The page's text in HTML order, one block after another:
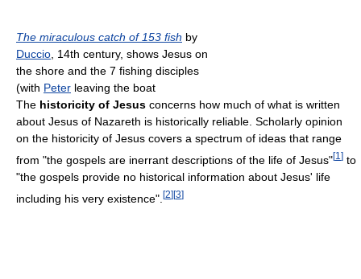
The miraculous catch of 153 fish by
Duccio , 14th century, shows Jesus on
the shore and the 7 fishing disciples
(with Peter leaving the boat
The historicity of Jesus concerns how much of what is written
about Jesus of Nazareth is historically reliable. Scholarly opinion
on the historicity of Jesus covers a spectrum of ideas that range
from "the gospels are inerrant descriptions of the life of Jesus"[1 ] to
"the gospels provide no historical information about Jesus' life
including his very existence". [2][3]